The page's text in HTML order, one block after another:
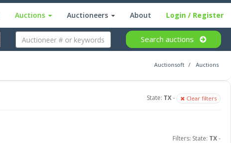
Search auctions
Auctions Auctioneers About Login / Register
Auctionsoft Auctions
State: TX- Clear filters
Filters: State: TX-